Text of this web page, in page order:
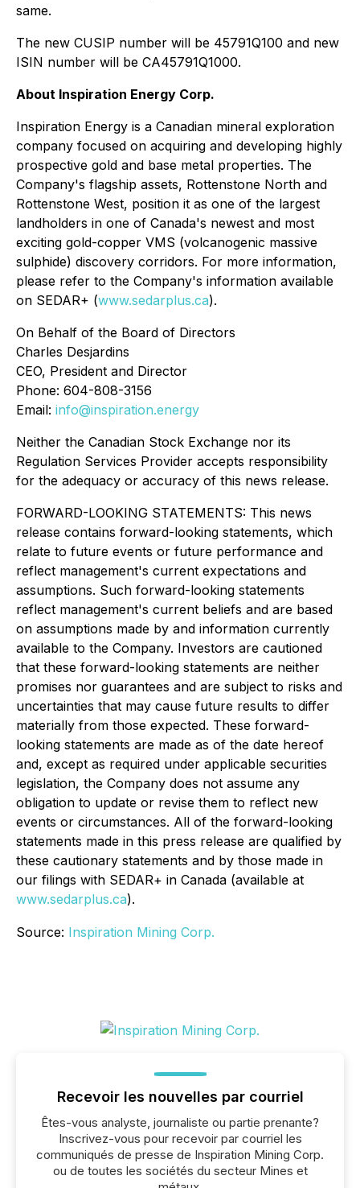
same.
The new CUSIP number will be 45791Q100 and new
ISIN number will be CA45791Q1000.
About Inspiration Energy Corp.
Inspiration Energy is a Canadian mineral exploration
company focused on acquiring and developing highly
prospective gold and base metal properties. The
Company's flagship assets, Rottenstone North and
Rottenstone West, position it as one of the largest
landholders in one of Canada's newest and most
exciting gold-copper VMS (volcanogenic massive
sulphide) discovery corridors. For more information,
please refer to the Company's information available
on SEDAR+ (www.sedarplus.ca).
On Behalf of the Board of Directors
Charles Desjardins
CEO, President and Director
Phone: 604-808-3156
Email: info@inspiration.energy
Neither the Canadian Stock Exchange nor its
Regulation Services Provider accepts responsibility
for the adequacy or accuracy of this news release.
FORWARD-LOOKING STATEMENTS: This news
release contains forward-looking statements, which
relate to future events or future performance and
reflect management's current expectations and
assumptions. Such forward-looking statements
reflect management's current beliefs and are based
on assumptions made by and information currently
available to the Company. Investors are cautioned
that these forward-looking statements are neither
promises nor guarantees and are subject to risks and
uncertainties that may cause future results to differ
materially from those expected. These forward-
looking statements are made as of the date hereof
and, except as required under applicable securities
legislation, the Company does not assume any
obligation to update or revise them to reflect new
events or circumstances. All of the forward-looking
statements made in this press release are qualified by
these cautionary statements and by those made in
our filings with SEDAR+ in Canada (available at
www.sedarplus.ca).
Source: Inspiration Mining Corp.
Recevoir les nouvelles par courriel
Êtes-vous analyste, journaliste ou partie prenante?
Inscrivez-vous pour recevoir par courriel les
communiqués de presse de Inspiration Mining Corp.
ou de toutes les sociétés du secteur Mines et